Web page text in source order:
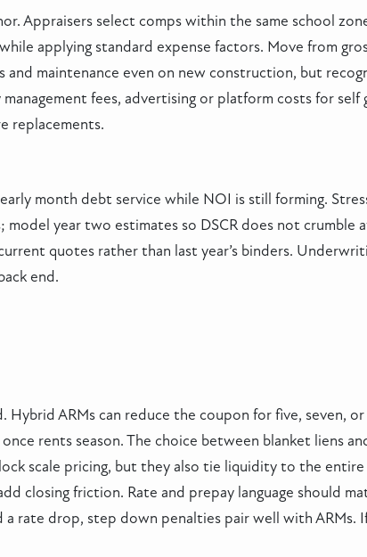
Appraisers select comps within the same school
applying standard expense factors. Move from
maintenance even on new construction, but
fees, advertising or platform costs for self
replacements.
month debt service while NOI is still forming.
year two estimates so DSCR does not crumble
quotes rather than last year’s binders.
end.
ARMs can reduce the coupon for five, seven,
rents season. The choice between blanket liens
scale pricing, but they also tie liquidity to the
closing friction. Rate and prepay language should
rate drop, step down penalties pair well with ARMs.